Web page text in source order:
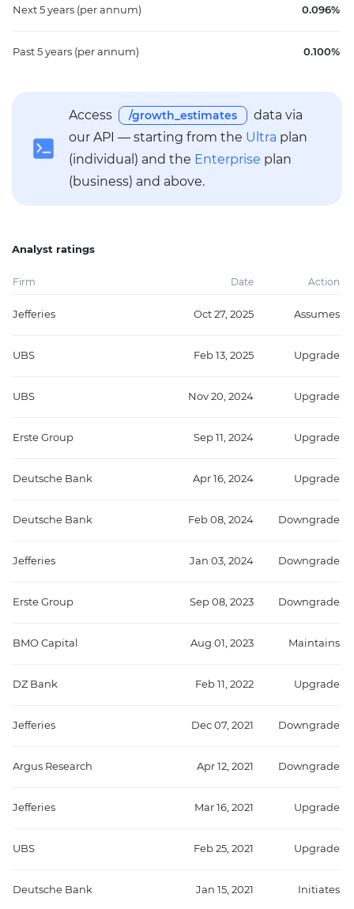
Next 5 years (per annum) 0.096%
Past 5 years (per annum) 0.100%
Access /growth_estimates
data via
our API — starting from the Ultra plan
(individual) and the Enterprise plan
(business) and above.
Analyst ratings
Firm Date Action
Jefferies Oct 27, 2025 Assumes
UBS Feb 13, 2025 Upgrade
UBS Nov 20, 2024 Upgrade
Erste Group Sep 11, 2024 Upgrade
Deutsche Bank Apr 16, 2024 Upgrade
Deutsche Bank Feb 08, 2024 Downgrade
Jefferies Jan 03, 2024 Downgrade
Erste Group Sep 08, 2023 Downgrade
BMO Capital Aug 01, 2023 Maintains
DZ Bank Feb 11, 2022 Upgrade
Jefferies Dec 07, 2021 Downgrade
Argus Research Apr 12, 2021 Downgrade
Jefferies Mar 16, 2021 Upgrade
UBS Feb 25, 2021 Upgrade
Deutsche Bank Jan 15, 2021 Initiates